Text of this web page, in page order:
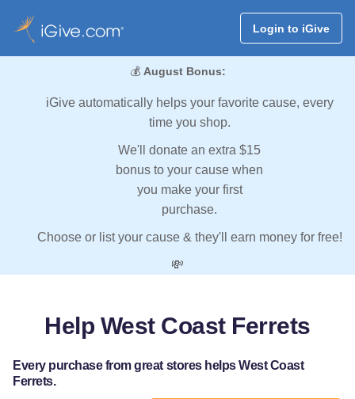
Login to iGive
💰 August Bonus:
iGive automatically helps your favorite cause, every
time you shop.
We'll donate an extra $15
bonus to your cause when
you make your first
purchase.
Choose or list your cause & they'll earn money for free!
💸
Help West Coast Ferrets
Every purchase from great stores helps West Coast
Ferrets.